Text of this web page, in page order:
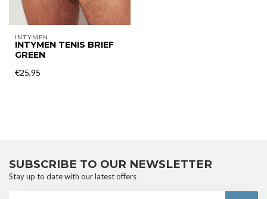
INTYMEN
INTYMEN TENIS BRIEF
GREEN
€25,95
SUBSCRIBE TO OUR NEWSLETTER
Stay up to date with our latest offers